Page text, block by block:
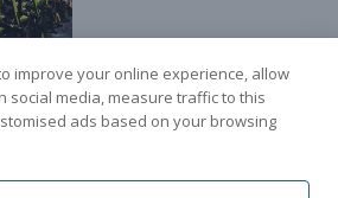
improve your online experience, allow
social media, measure traffic to this
ads based on your browsing